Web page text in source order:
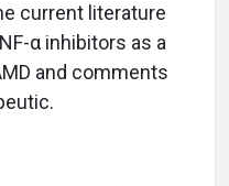
current literature
α inhibitors as a
and comments